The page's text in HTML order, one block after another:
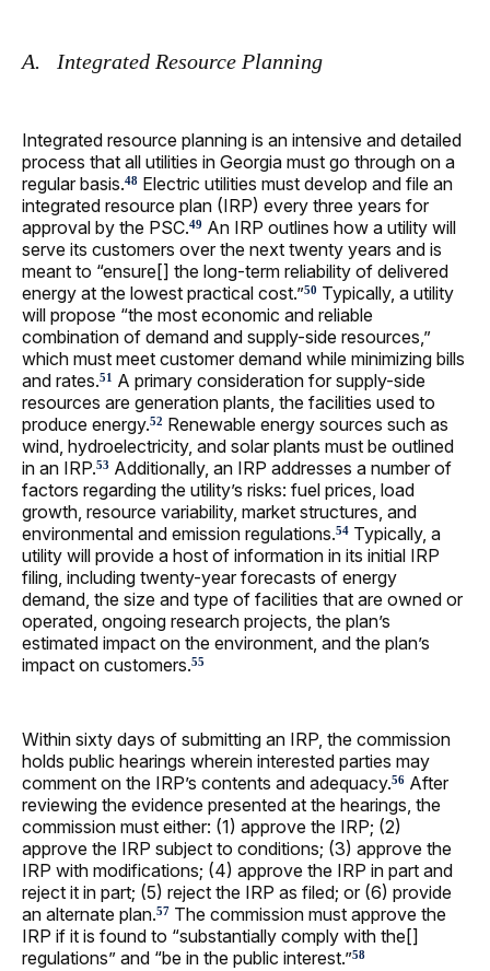
A. Integrated Resource Planning
Integrated resource planning is an intensive and detailed
process that all utilities in Georgia must go through on a
regular basis.48 Electric utilities must develop and file an
integrated resource plan (IRP) every three years for
approval by the PSC.49 An IRP outlines how a utility will
serve its customers over the next twenty years and is
meant to “ensure[] the long-term reliability of delivered
energy at the lowest practical cost.”50 Typically, a utility
will propose “the most economic and reliable
combination of demand and supply-side resources,”
which must meet customer demand while minimizing bills
and rates.51 A primary consideration for supply-side
resources are generation plants, the facilities used to
produce energy.52 Renewable energy sources such as
wind, hydroelectricity, and solar plants must be outlined
in an IRP.53 Additionally, an IRP addresses a number of
factors regarding the utility’s risks: fuel prices, load
growth, resource variability, market structures, and
environmental and emission regulations.54 Typically, a
utility will provide a host of information in its initial IRP
filing, including twenty-year forecasts of energy
demand, the size and type of facilities that are owned or
operated, ongoing research projects, the plan’s
estimated impact on the environment, and the plan’s
impact on customers.55
Within sixty days of submitting an IRP, the commission
holds public hearings wherein interested parties may
comment on the IRP’s contents and adequacy.56 After
reviewing the evidence presented at the hearings, the
commission must either: (1) approve the IRP; (2)
approve the IRP subject to conditions; (3) approve the
IRP with modifications; (4) approve the IRP in part and
reject it in part; (5) reject the IRP as filed; or (6) provide
an alternate plan.57 The commission must approve the
IRP if it is found to “substantially comply with the[]
regulations” and “be in the public interest.”58